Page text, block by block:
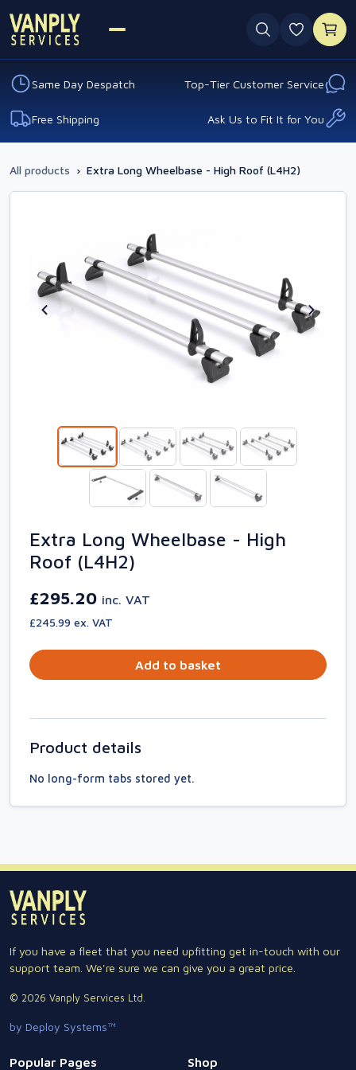
0
Same Day Despatch Top-Tier Customer Service
Free Shipping Ask Us to Fit It for You
All products › Extra Long Wheelbase - High Roof (L4H2)
Extra Long Wheelbase - High
Roof (L4H2)
£295.20 inc. VAT
£245.99 ex. VAT
Add to basket
Product details
No long-form tabs stored yet.
If you have a fleet that you need upfitting get in-touch with our
support team. We're sure we can give you a great price.
© 2026 Vanply Services Ltd.
by Deploy Systems™
Popular Pages Shop